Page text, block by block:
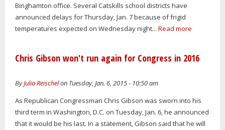
Binghamton office. Several Catskills school districts have
announced delays for Thursday, Jan. 7 because of frigid
temperatures expected on Wednesday night... Read more
Chris Gibson won't run again for Congress in 2016
ByJulia Reischelon Tuesday, Jan. 6, 2015 - 10:50 am
As Republican Congressman Chris Gibson was sworn into his
third term in Washington, D.C. on Tuesday, Jan. 6, he announced
that it would be his last. In a statement, Gibson said that he will